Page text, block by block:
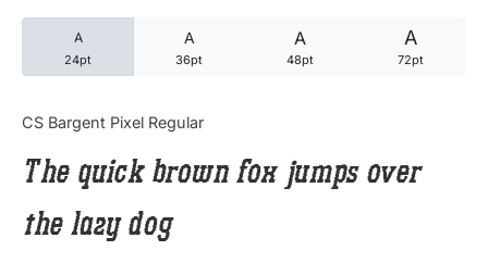
A
24pt
A
36pt
A
48pt
A
72pt
CS Bargent Pixel Regular
The quick brown fox jumps over
the lazy dog
Articles